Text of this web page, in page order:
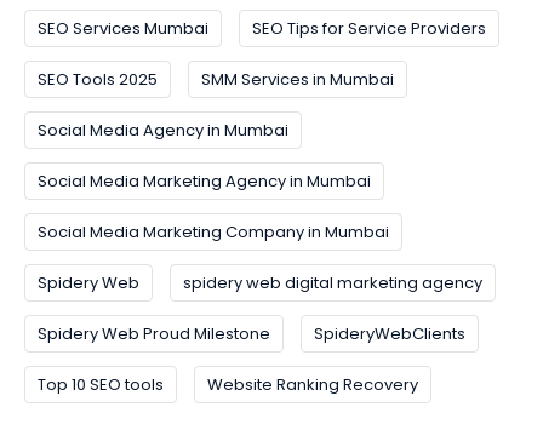
SEO Services Mumbai SEO Tips for Service Providers
SEO Tools 2025 SMM Services in Mumbai
Social Media Agency in Mumbai
Social Media Marketing Agency in Mumbai
Social Media Marketing Company in Mumbai
Spidery Web spidery web digital marketing agency
Spidery Web Proud Milestone SpideryWebClients
Top 10 SEO tools Website Ranking Recovery